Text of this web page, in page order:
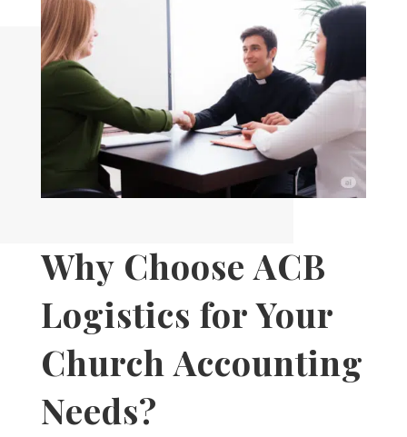
Why Choose ACB
Logistics for Your
Church Accounting
Needs?